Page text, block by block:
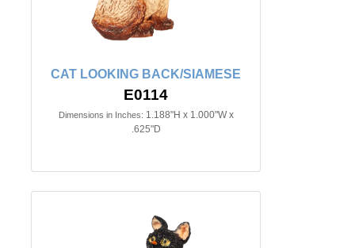
CAT LOOKING BACK/SIAMESE
E0114
Dimensions in Inches: 1.188"H x 1.000"W x
.625"D